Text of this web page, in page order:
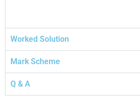
Worked Solution
Mark Scheme
Q & A